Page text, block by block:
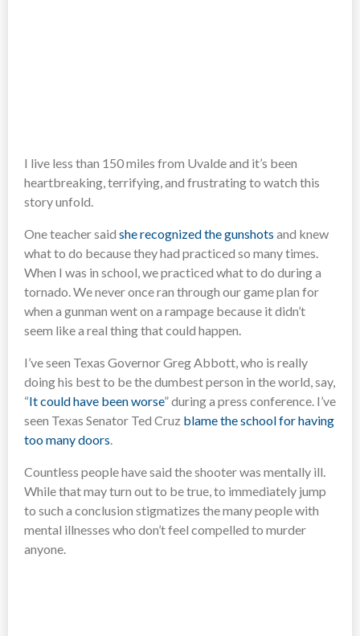
I live less than 150 miles from Uvalde and it’s been
heartbreaking, terrifying, and frustrating to watch this
story unfold.
One teacher said she recognized the gunshots and knew
what to do because they had practiced so many times.
When I was in school, we practiced what to do during a
tornado. We never once ran through our game plan for
when a gunman went on a rampage because it didn’t
seem like a real thing that could happen.
I’ve seen Texas Governor Greg Abbott, who is really
doing his best to be the dumbest person in the world, say,
“It could have been worse” during a press conference. I’ve
seen Texas Senator Ted Cruz blame the school for having
too many doors.
Countless people have said the shooter was mentally ill.
While that may turn out to be true, to immediately jump
to such a conclusion stigmatizes the many people with
mental illnesses who don’t feel compelled to murder
anyone.